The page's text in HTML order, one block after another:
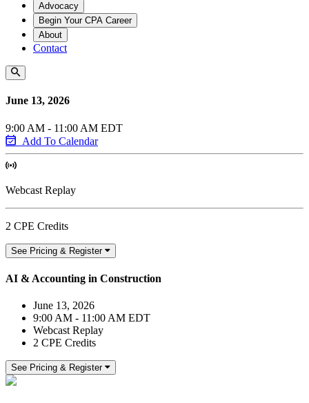
Advocacy
Begin Your CPA Career
About
Contact
June 13, 2026
9:00 AM - 11:00 AM EDT
Add To Calendar
Webcast Replay
2 CPE Credits
See Pricing & Register
AI & Accounting in Construction
June 13, 2026
9:00 AM - 11:00 AM EDT
Webcast Replay
2 CPE Credits
See Pricing & Register